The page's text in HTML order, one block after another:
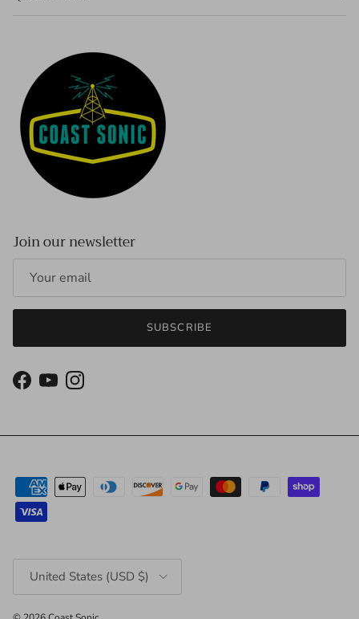
Join our newsletter
SUBSCRIBE
Facebook
YouTubeInstagram
United States (USD $)